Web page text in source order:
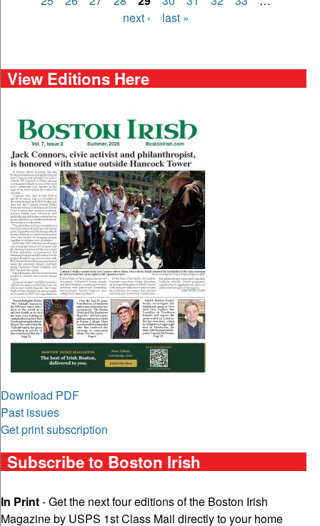
next ›
last »
View Editions Here
Download PDF
Past issues
Get print subscription
Subscribe to Boston Irish
In Print- Get the next four editions of the Boston Irish
Magazine by USPS 1st Class Mail directly to your home